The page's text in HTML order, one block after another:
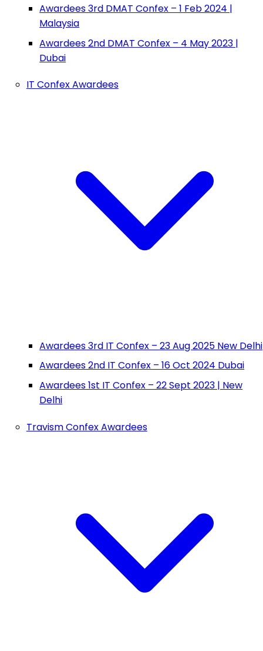
Awardees 3rd DMAT Confex – 1 Feb 2024 |
Malaysia
Awardees 2nd DMAT Confex – 4 May 2023 |
Dubai
IT Confex Awardees
Awardees 3rd IT Confex – 23 Aug 2025 New Delhi
Awardees 2nd IT Confex – 16 Oct 2024 Dubai
Awardees 1st IT Confex – 22 Sept 2023 | New
Delhi
Travism Confex Awardees